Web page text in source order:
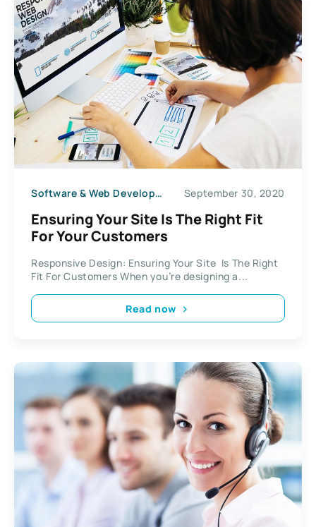
Software & Web Development September 30, 2020
Ensuring Your Site Is The Right Fit
For Your Customers
Responsive Design: Ensuring Your Site Is The Right
Fit For Customers When you’re designing a...
Read now